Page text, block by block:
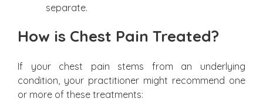
separate.
How is Chest Pain Treated?
If your chest pain stems from an underlying
condition, your practitioner might recommend one
or more of these treatments: